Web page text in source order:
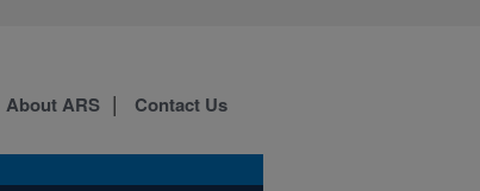
About ARS Contact Us